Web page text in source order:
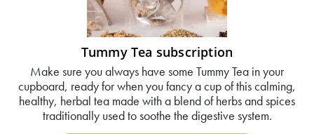
Tummy Tea subscription
Make sure you always have some Tummy Tea in your
cupboard, ready for when you fancy a cup of this calming,
healthy, herbal tea made with a blend of herbs and spices
traditionally used to soothe the digestive system.